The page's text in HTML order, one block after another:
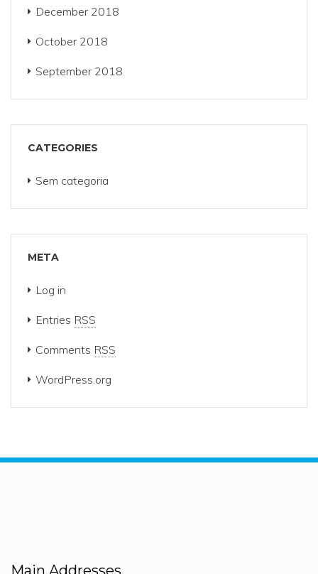
December 2018
October 2018
September 2018
CATEGORIES
Sem categoria
META
Log in
Entries RSS
Comments RSS
WordPress.org
Main Addresses